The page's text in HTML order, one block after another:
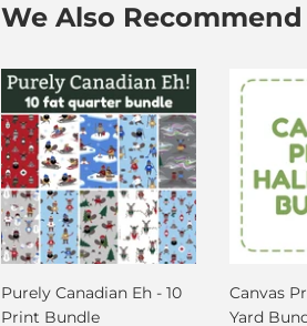
We Also Recommend
Purely Canadian Eh - 10
Print Bundle
Canvas
Yard